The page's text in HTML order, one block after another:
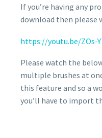
If you’re having any
download then please
https://youtu.be/ZOs-
Please watch the
multiple brushes at
this feature and so a
you’ll have to import